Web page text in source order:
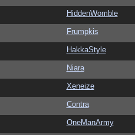
HiddenWomble
Frumpkis
HakkaStyle
Niara
Xeneize
Contra
OneManArmy